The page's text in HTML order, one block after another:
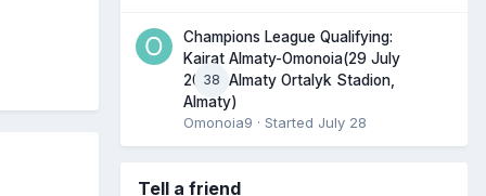
38
Champions League Qualifying:
Kairat Almaty-Omonoia(29 July
2026, Almaty Ortalyk Stadion,
Almaty)
Omonoia9 · Started July 28
Tell a friend